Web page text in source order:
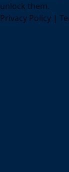
unlock them.
Privacy Policy |